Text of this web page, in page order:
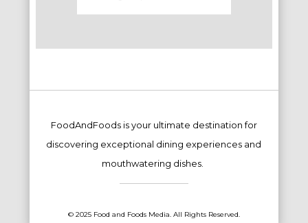
FoodAndFoods is your ultimate destination for
discovering exceptional dining experiences and
mouthwatering dishes.
© 2025 Food and Foods Media. All Rights Reserved.